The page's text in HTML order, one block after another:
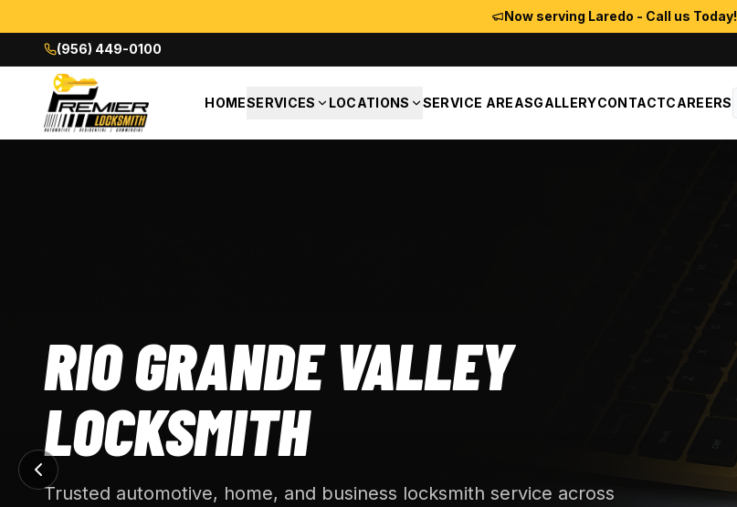
Now serving Laredo - Call us Today!
(956) 449-0100
HOMESERVICES LOCATIONS SERVICE AREASGALLERYCONTACTCAREERS
RIO GRANDE VALLEY
LOCKSMITH
Trusted automotive, home, and business locksmith service across